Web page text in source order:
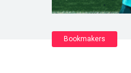
Bookmakers